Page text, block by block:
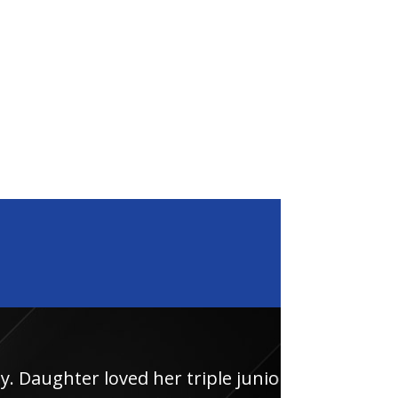
loved her triple junior